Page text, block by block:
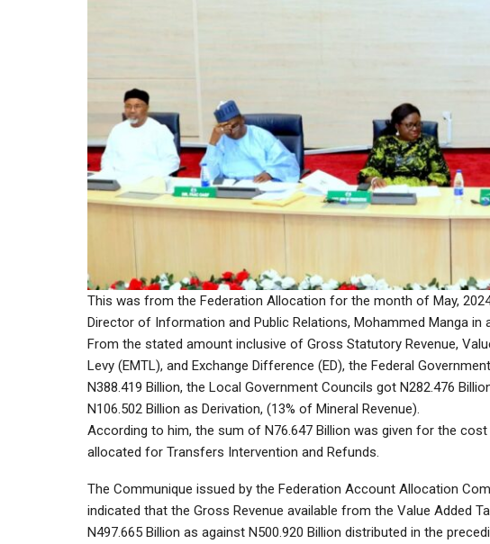
This was from the Federation Allocation for the month of May,
Director of Information and Public Relations, Mohammed Manga
From the stated amount inclusive of Gross Statutory Revenue,
Levy (EMTL), and Exchange Difference (ED), the Federal
N388.419 Billion, the Local Government Councils got N282.476
N106.502 Billion as Derivation, (13% of Mineral Revenue).
According to him, the sum of N76.647 Billion was given for the
allocated for Transfers Intervention and Refunds.
The Communique issued by the Federation Account Allocation
indicated that the Gross Revenue available from the Value Added
N497.665 Billion as against N500.920 Billion distributed in the